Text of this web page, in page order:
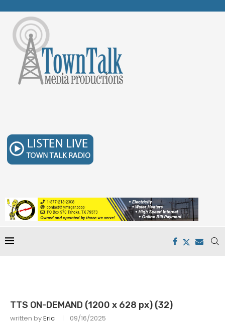
TTS ON-DEMAND (1200 x 628 px) (32)
written byEric 09/16/2025